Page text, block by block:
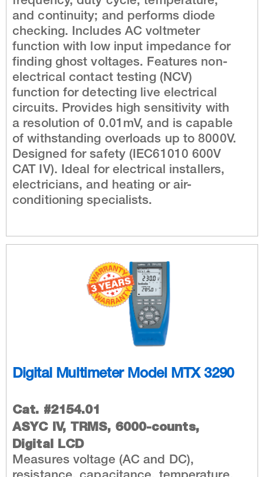
and continuity; and performs diode
checking. Includes AC voltmeter
function with low input impedance for
finding ghost voltages. Features non-
electrical contact testing (NCV)
function for detecting live electrical
circuits. Provides high sensitivity with
a resolution of 0.01mV, and is capable
of withstanding overloads up to 8000V.
Designed for safety (IEC61010 600V
CAT IV). Ideal for electrical installers,
electricians, and heating or air-
conditioning specialists.
Digital Multimeter Model MTX 3290
Cat. #2154.01
ASYC IV, TRMS, 6000-counts,
Digital LCD
Measures voltage (AC and DC),